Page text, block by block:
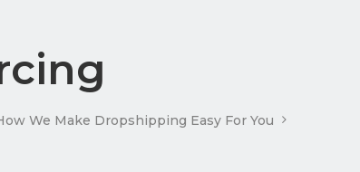
We Make Dropshipping Easy For You